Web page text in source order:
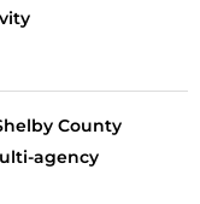
County
agency